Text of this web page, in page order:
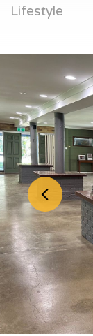
Lifestyle